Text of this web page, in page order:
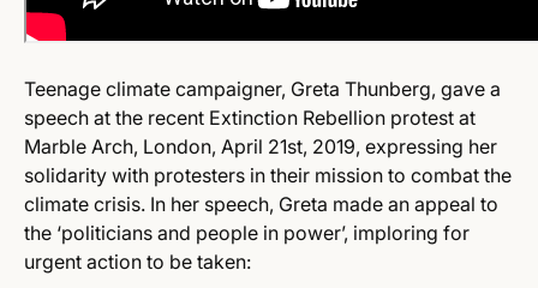
Teenage climate campaigner, Greta Thunberg, gave a
speech at the recent Extinction Rebellion protest at
Marble Arch, London, April 21st, 2019, expressing her
solidarity with protesters in their mission to combat the
climate crisis. In her speech, Greta made an appeal to
the ‘politicians and people in power’, imploring for
urgent action to be taken: